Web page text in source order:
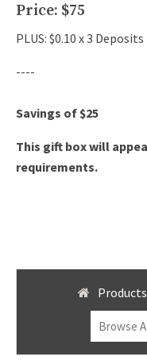
Price: $75
PLUS: $0.10 x 3
----
Savings of $25
This gift box will
requirements.